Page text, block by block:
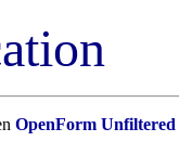
OpenForm Unfiltered